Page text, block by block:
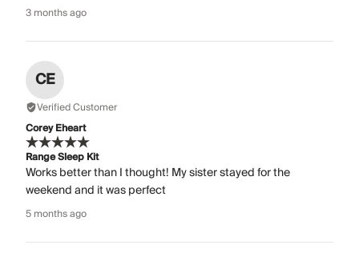
3 months ago
CE
Verified Customer
Corey Eheart
Range Sleep Kit
Works better than I thought! My sister stayed for the
weekend and it was perfect
5 months ago